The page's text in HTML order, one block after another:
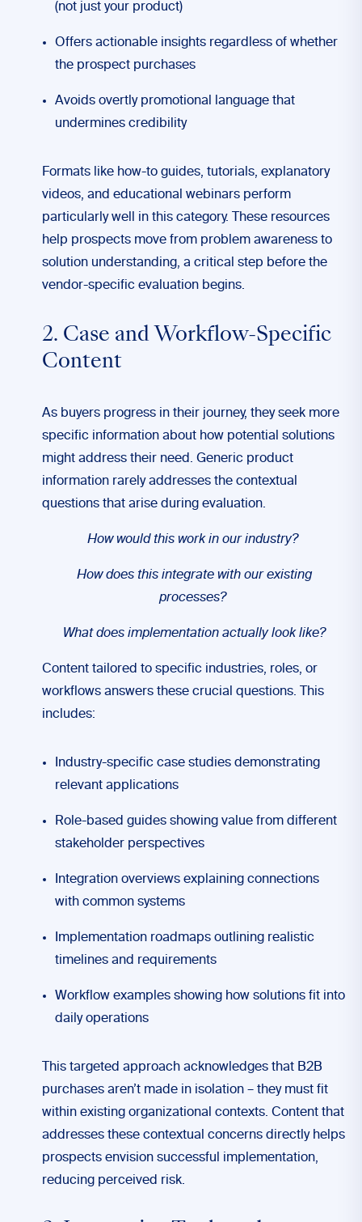
(not just your product)
Offers actionable insights regardless of whether
the prospect purchases
Avoids overtly promotional language that
undermines credibility
Formats like how-to guides, tutorials, explanatory
videos, and educational webinars perform
particularly well in this category. These resources
help prospects move from problem awareness to
solution understanding, a critical step before the
vendor-specific evaluation begins.
2. Case and Workflow-Specific
Content
As buyers progress in their journey, they seek more
specific information about how potential solutions
might address their need. Generic product
information rarely addresses the contextual
questions that arise during evaluation.
How would this work in our industry?
How does this integrate with our existing
processes?
What does implementation actually look like?
Content tailored to specific industries, roles, or
workflows answers these crucial questions. This
includes:
Industry-specific case studies demonstrating
relevant applications
Role-based guides showing value from different
stakeholder perspectives
Integration overviews explaining connections
with common systems
Implementation roadmaps outlining realistic
timelines and requirements
Workflow examples showing how solutions fit into
daily operations
This targeted approach acknowledges that B2B
purchases aren’t made in isolation – they must fit
within existing organizational contexts. Content that
addresses these contextual concerns directly helps
prospects envision successful implementation,
reducing perceived risk.